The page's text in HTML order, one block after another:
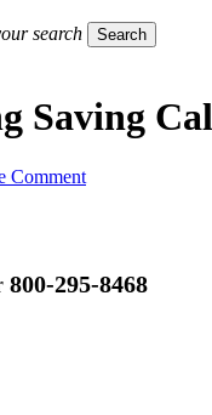
search
Search
Saving
Comment
800-295-8468